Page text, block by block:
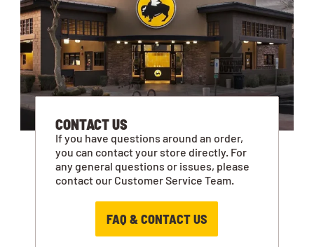
CONTACT US
If you have questions around an order,
you can contact your store directly. For
any general questions or issues, please
contact our Customer Service Team.
FAQ & CONTACT US